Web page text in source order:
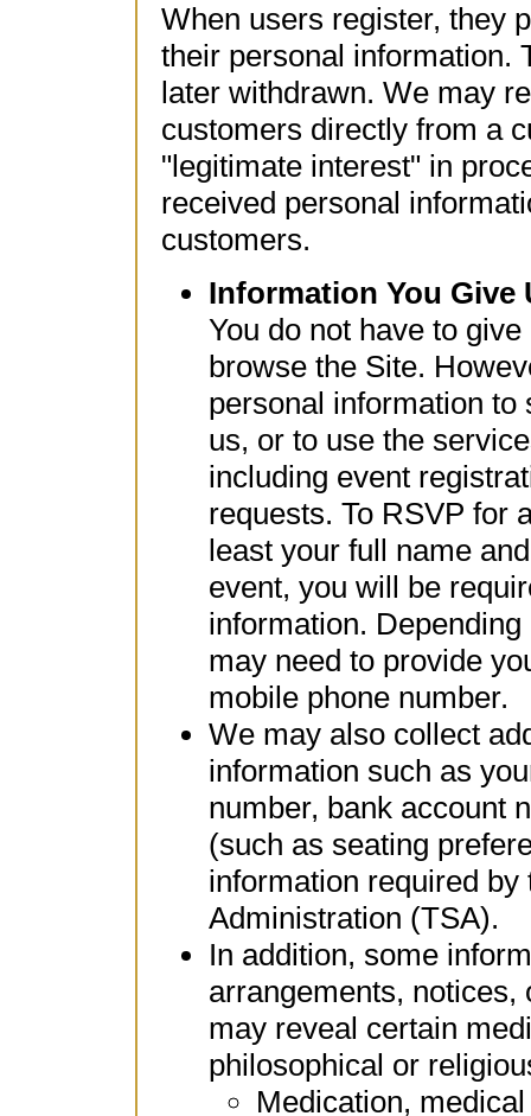
When users register, they
their personal information.
later withdrawn. We may
customers directly from a
"legitimate interest" in
received personal
customers.
Information You Give
You do not have to
browse the Site.
personal information
us, or to use the
including event
requests. To RSVP for
least your full name
event, you will be
information.
may need to provide
mobile phone number.
We may also collect
information such as
number, bank account
(such as seating
information required
Administration (TSA).
In addition, some
arrangements, notices,
may reveal certain
philosophical or
Medication,